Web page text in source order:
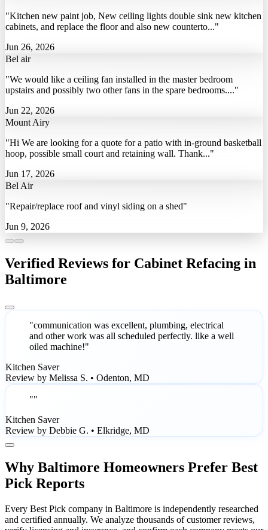
"Kitchen new paint job, New ceiling lights double sink new kitchen
cabinets, and replace the floor and also new counterto..."
Jun 26, 2026
Bel air
"We would like a ceiling fan installed in the master bedroom
upstairs and possibly two other fans in the spare bedrooms...."
Jun 22, 2026
Mount Airy
"Hi We are looking for a quote for a patio with in-ground basketball
hoop, possible small court and retaining wall. Thank..."
Jun 17, 2026
Bel Air
"Repair/replace roof and vinyl siding on a shed"
Jun 9, 2026
Verified Reviews for Cabinet Refacing in
Baltimore
"communication was excellent, plumbing, electrical
and other work was all scheduled perfectly. like a well
oiled machine!"
Kitchen Saver
Review by Melissa S. • Odenton, MD
""
Kitchen Saver
Review by Debbie G. • Elkridge, MD
Why Baltimore Homeowners Prefer Best
Pick Reports
Every Best Pick company in Baltimore is independently researched
and certified annually. We analyze thousands of customer reviews,